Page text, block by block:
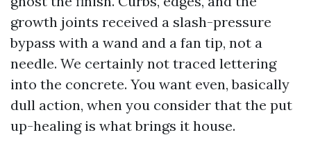
growth joints received a slash-pressure
bypass with a wand and a fan tip, not a
needle. We certainly not traced lettering
into the concrete. You want even, basically
dull action, when you consider that the put
up-healing is what brings it house.